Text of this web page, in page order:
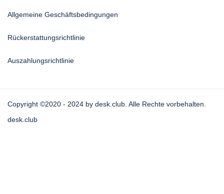
Allgemeine Geschäftsbedingungen
Rückerstattungsrichtlinie
Auszahlungsrichtlinie
Copyright ©2020 - 2024 by desk.club. Alle Rechte vorbehalten.
desk.club